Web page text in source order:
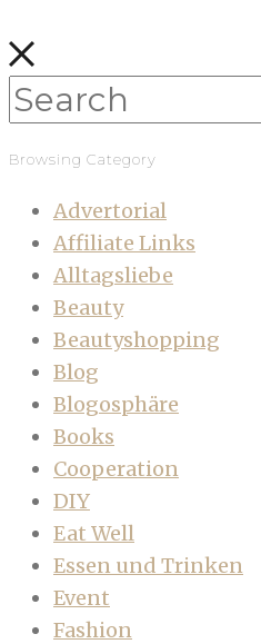
Browsing Category
Advertorial
Affiliate Links
Alltagsliebe
Beauty
Beautyshopping
Blog
Blogosphäre
Books
Cooperation
DIY
Eat Well
Essen und Trinken
Event
Fashion